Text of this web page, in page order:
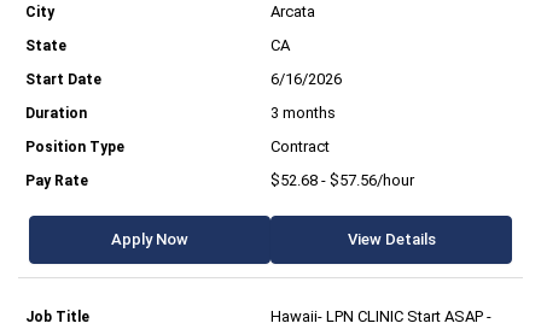
Arcata
CA
6/16/2026
3 months
Contract
$52.68 - $57.56/hour
Apply Now View Details
Hawaii- LPN CLINIC Start ASAP -